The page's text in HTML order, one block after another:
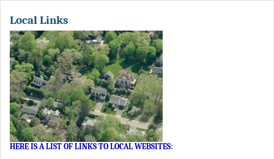
Local Links
HERE IS A LIST OF LINKS TO LOCAL WEBSITES: